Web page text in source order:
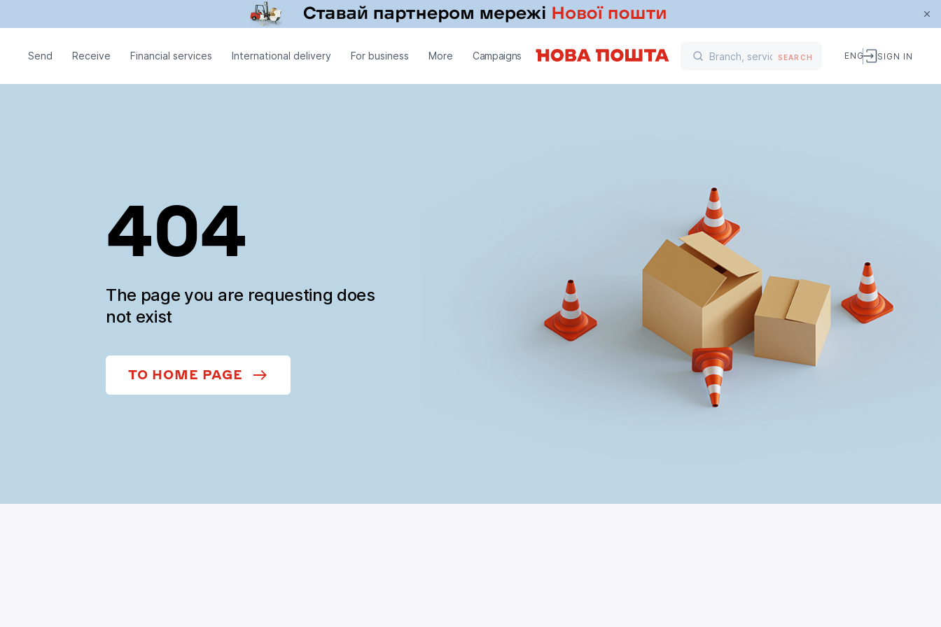
Send Receive Financial services International delivery For business More Campaigns SEARCH ENG SIGN IN
404
The page you are requesting does
not exist
TO HOME PAGE